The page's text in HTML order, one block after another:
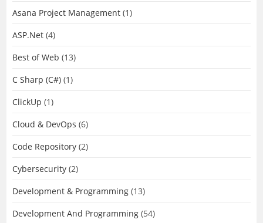
Asana Project Management (1)
ASP.Net (4)
Best of Web (13)
C Sharp (C#) (1)
ClickUp (1)
Cloud & DevOps (6)
Code Repository (2)
Cybersecurity (2)
Development & Programming (13)
Development And Programming (54)